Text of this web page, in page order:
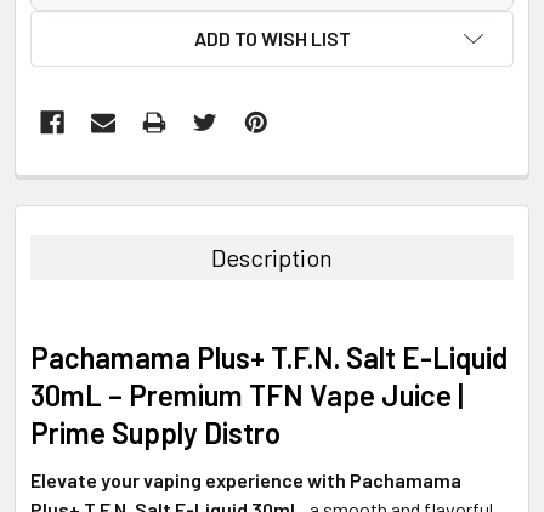
ADD TO WISH LIST
BOUGHT
ADD
SELECTED
TO CART
Description
Pachamama Plus+ T.F.N. Salt E-Liquid
30mL – Premium TFN Vape Juice |
Prime Supply Distro
Elevate your vaping experience with Pachamama